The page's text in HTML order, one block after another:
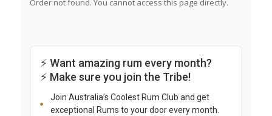
Order not found. You cannot access this page directly.
⚡ Want amazing rum every month?
⚡ Make sure you join the Tribe!
Join Australia’s Coolest Rum Club and get
exceptional Rums to your door every month.